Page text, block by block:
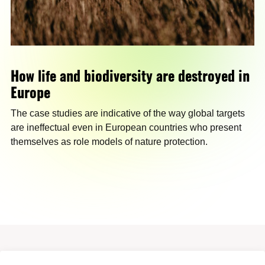
How life and biodiversity are destroyed in
Europe
The case studies are indicative of the way global targets
are ineffectual even in European countries who present
themselves as role models of nature protection.